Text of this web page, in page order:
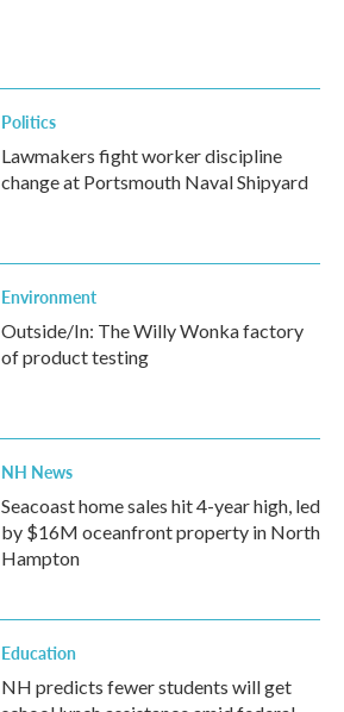
Politics
Lawmakers fight worker discipline
change at Portsmouth Naval Shipyard
Environment
Outside/In: The Willy Wonka factory
of product testing
NH News
Seacoast home sales hit 4-year high, led
by $16M oceanfront property in North
Hampton
Education
NH predicts fewer students will get